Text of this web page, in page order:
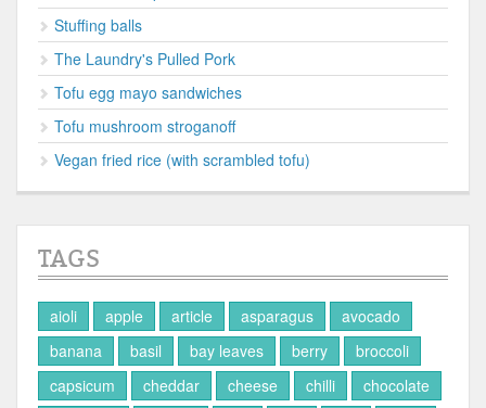
Stuffing balls
The Laundry's Pulled Pork
Tofu egg mayo sandwiches
Tofu mushroom stroganoff
Vegan fried rice (with scrambled tofu)
TAGS
aioli apple article asparagus
avocado
banana
basil bay leaves berry
broccoli
capsicum
cheddar cheese chilli
chocolate